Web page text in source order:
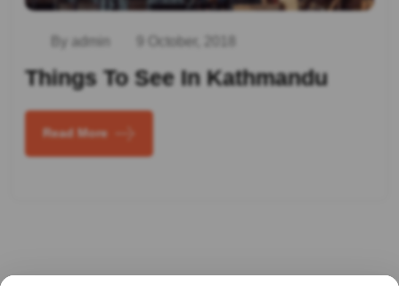
By admin 9 October, 2018
Things To See In Kathmandu
Read More